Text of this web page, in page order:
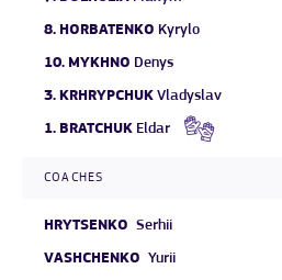
8. HORBATENKO Kyrylo
10. MYKHNO Denys
3. KRHRYPCHUK Vladyslav
1. BRATCHUK Eldar
COACHES
HRYTSENKO Serhii
VASHCHENKO Yurii